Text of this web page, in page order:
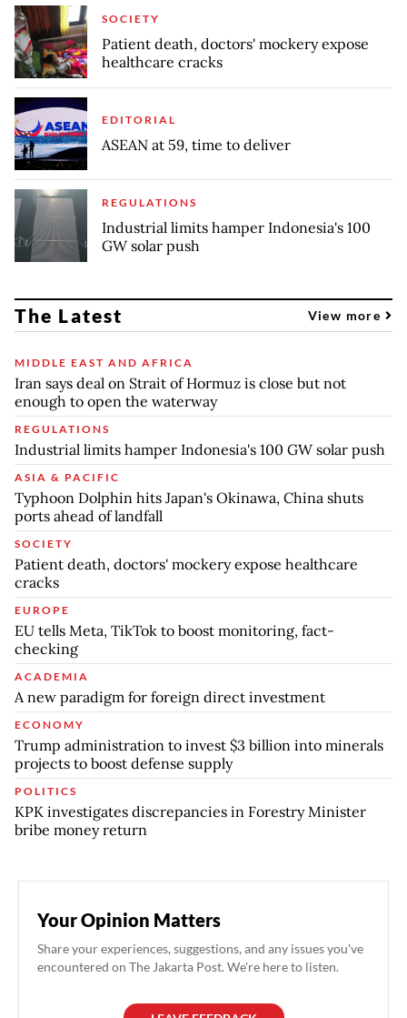
SOCIETY
Patient death, doctors' mockery expose
healthcare cracks
EDITORIAL
ASEAN at 59, time to deliver
REGULATIONS
Industrial limits hamper Indonesia's 100
GW solar push
The Latest View more
MIDDLE EAST AND AFRICA
Iran says deal on Strait of Hormuz is close but not
enough to open the waterway
REGULATIONS
Industrial limits hamper Indonesia's 100 GW solar push
ASIA & PACIFIC
Typhoon Dolphin hits Japan's Okinawa, China shuts
ports ahead of landfall
SOCIETY
Patient death, doctors' mockery expose healthcare
cracks
EUROPE
EU tells Meta, TikTok to boost monitoring, fact-
checking
ACADEMIA
A new paradigm for foreign direct investment
ECONOMY
Trump administration to invest $3 billion into minerals
projects to boost defense supply
POLITICS
KPK investigates discrepancies in Forestry Minister
bribe money return
Your Opinion Matters
Share your experiences, suggestions, and any issues you've
encountered on The Jakarta Post. We're here to listen.